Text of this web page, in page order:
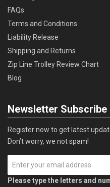
FAQs
Terms and Conditions
Liability Release
Shipping and Returns
Zip Line Trolley Review Chart
Blog
Newsletter Subscribe
Register now to get latest
Don’t worry, we not spam!
Please type the letters and